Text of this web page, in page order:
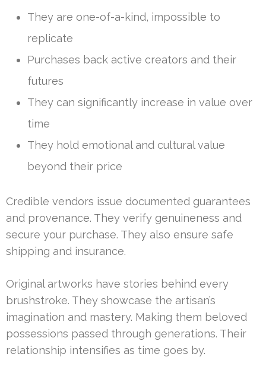
They are one-of-a-kind, impossible to
replicate
Purchases back active creators and their
futures
They can significantly increase in value over
time
They hold emotional and cultural value
beyond their price
Credible vendors issue documented guarantees
and provenance. They verify genuineness and
secure your purchase. They also ensure safe
shipping and insurance.
Original artworks have stories behind every
brushstroke. They showcase the artisan’s
imagination and mastery. Making them beloved
possessions passed through generations. Their
relationship intensifies as time goes by.